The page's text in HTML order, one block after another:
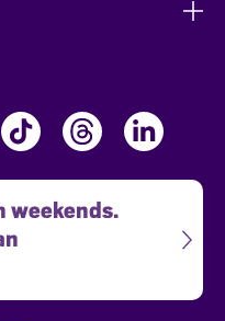
weekends.